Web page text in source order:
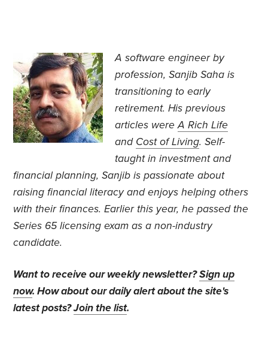
A software engineer by
profession, Sanjib Saha is
transitioning to early
retirement. His previous
articles wereA Rich Life
and Cost of Living. Self-
taught in investment and
financial planning, Sanjib is passionate about
raising financial literacy and enjoys helping others
with their finances. Earlier this year, he passed the
Series 65 licensing exam as a non-industry
candidate.
Want to receive our weekly newsletter?Sign up
now. How about our daily alert about the site's
latest posts?Join the list.